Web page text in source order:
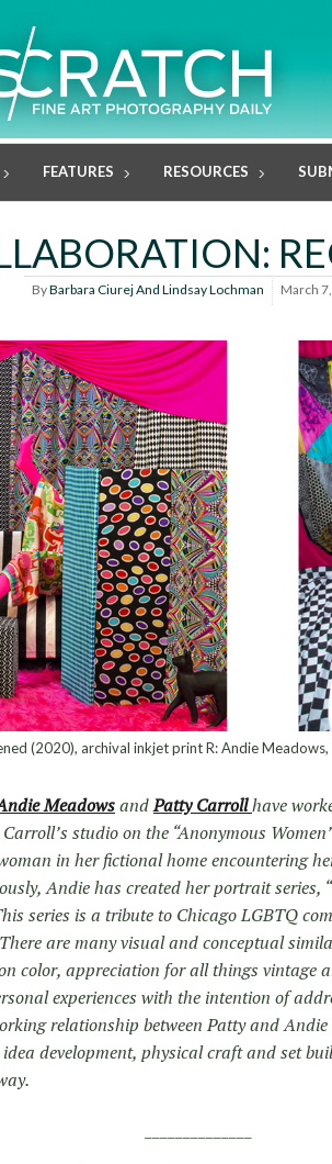
FEATURES RESOURCES
ByBarbara Ciurej And Lindsay Lochman March
(2020), archival inkjet print R: Andie
MeadowsandPatty Carrollhave
studio on the “Anonymous
in her fictional home encountering
Andie has created her portrait series,
series is a tribute to Chicago LGBTQ
are many visual and conceptual
color, appreciation for all things vintage
experiences with the intention of
relationship between Patty and
development, physical craft and set